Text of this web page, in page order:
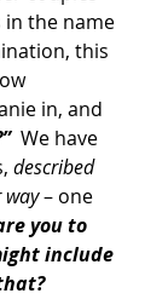
the name
this
in, and
  We have
described
– one
you to
include